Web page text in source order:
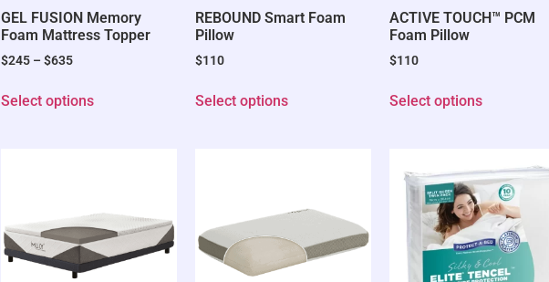
GEL FUSION Memory
Foam Mattress Topper
$245 – $635
Select options
REBOUND Smart Foam
Pillow
$110
Select options
ACTIVE TOUCH™ PCM
Foam Pillow
$110
Select options